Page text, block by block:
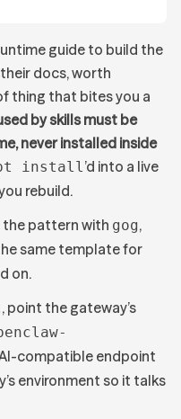
guide to build the
docs, worth
thing that bites you a
by skills must be
never installed inside
install’d into a live
rebuild.
the pattern with gog,
same template for
on.
, point the gateway’s
compatible endpoint
environment so it talks